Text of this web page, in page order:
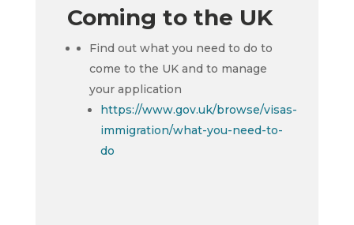
Coming to the UK
Find out what you need to do to
come to the UK and to manage
your application
https://www.gov.uk/browse/visas-
immigration/what-you-need-to-
do